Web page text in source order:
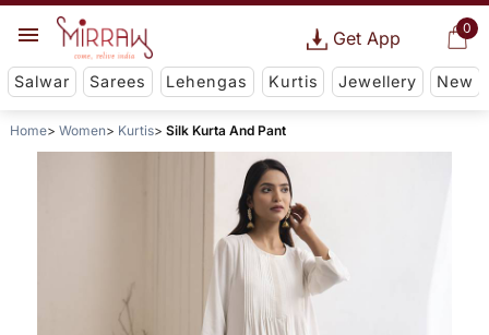
0
Get App
Salwar Sarees Lehengas Kurtis Jewellery New
Home Women Kurtis Silk Kurta And Pant